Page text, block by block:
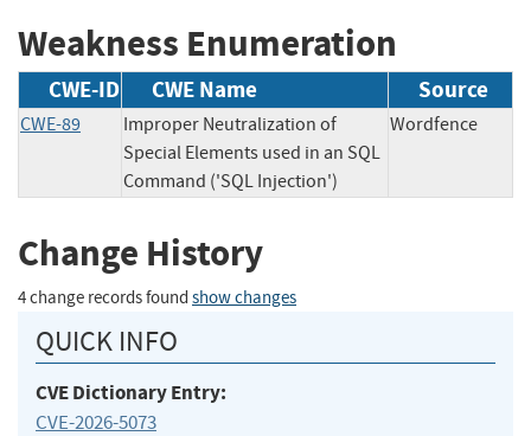
Weakness Enumeration
CWE-ID CWE Name Source
CWE-89
Improper Neutralization of
Special Elements used in an SQL
Command ('SQL Injection')
Wordfence
Change History
4 change records found show changes
QUICK INFO
CVE Dictionary Entry:
CVE-2026-5073